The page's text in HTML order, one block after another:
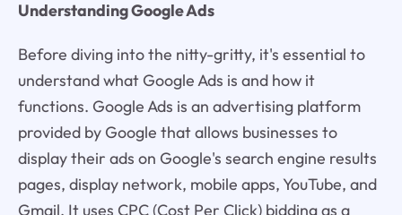
Understanding Google Ads
Before diving into the nitty-gritty, it's essential to
understand what Google Ads is and how it
functions. Google Ads is an advertising platform
provided by Google that allows businesses to
display their ads on Google's search engine results
pages, display network, mobile apps, YouTube, and
Gmail. It uses CPC (Cost Per Click) bidding as a